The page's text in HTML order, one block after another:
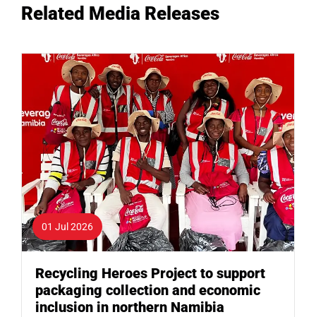
Related Media Releases
01 Jul 2026
Recycling Heroes Project to support
packaging collection and economic
inclusion in northern Namibia